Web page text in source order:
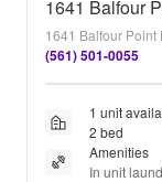
1641 Balfour
1641 Balfour Point
(561) 501-0055
1 unit
2 bed
Amenities
In unit